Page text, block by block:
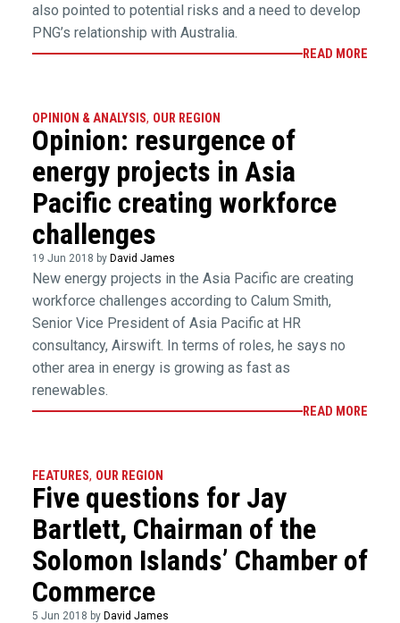
also pointed to potential risks and a need to develop
PNG’s relationship with Australia.
READ MORE
OPINION & ANALYSIS, OUR REGION
Opinion: resurgence of
energy projects in Asia
Pacific creating workforce
challenges
19 Jun 2018 by David James
New energy projects in the Asia Pacific are creating
workforce challenges according to Calum Smith,
Senior Vice President of Asia Pacific at HR
consultancy, Airswift. In terms of roles, he says no
other area in energy is growing as fast as
renewables.
READ MORE
FEATURES, OUR REGION
Five questions for Jay
Bartlett, Chairman of the
Solomon Islands’ Chamber of
Commerce
5 Jun 2018 by David James